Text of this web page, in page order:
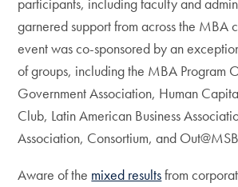
garnered support from across the MBA
event was co-sponsored by an
of groups, including the MBA Program
Government Association, Human
Club, Latin American Business
Association, Consortium, and
Aware of the mixed resultsfrom